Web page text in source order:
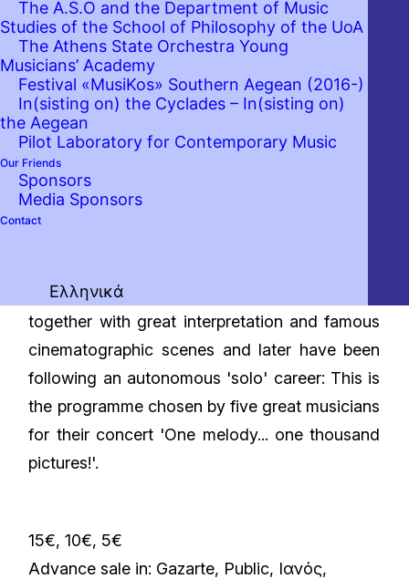
The A.S.O and the Department of Music
Studies of the School of Philosophy of the UoA
The Athens State Orchestra Young
Musicians’ Academy
Festival «MusiKos» Southern Aegean (2016-)
In(sisting on) the Cyclades – In(sisting on)
the Aegean
Pilot Laboratory for Contemporary Music
Our Friends
Sponsors
Media Sponsors
Contact
Ελληνικά
Emblematic music, all of them started glowing
together with great interpretation and famous
cinematographic scenes and later have been
following an autonomous 'solo' career: This is
the programme chosen by five great musicians
for their concert 'One melody... one thousand
pictures!'.
15€, 10€, 5€
Advance sale in: Gazarte, Public, Iανός,